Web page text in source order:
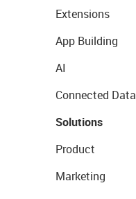
Extensions
App Building
AI
Connected Data
Solutions
Product
Marketing